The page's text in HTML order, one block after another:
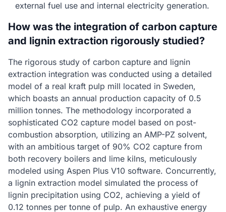
external fuel use and internal electricity generation.
How was the integration of carbon capture
and lignin extraction rigorously studied?
The rigorous study of carbon capture and lignin
extraction integration was conducted using a detailed
model of a real kraft pulp mill located in Sweden,
which boasts an annual production capacity of 0.5
million tonnes. The methodology incorporated a
sophisticated CO2 capture model based on post-
combustion absorption, utilizing an AMP-PZ solvent,
with an ambitious target of 90% CO2 capture from
both recovery boilers and lime kilns, meticulously
modeled using Aspen Plus V10 software. Concurrently,
a lignin extraction model simulated the process of
lignin precipitation using CO2, achieving a yield of
0.12 tonnes per tonne of pulp. An exhaustive energy